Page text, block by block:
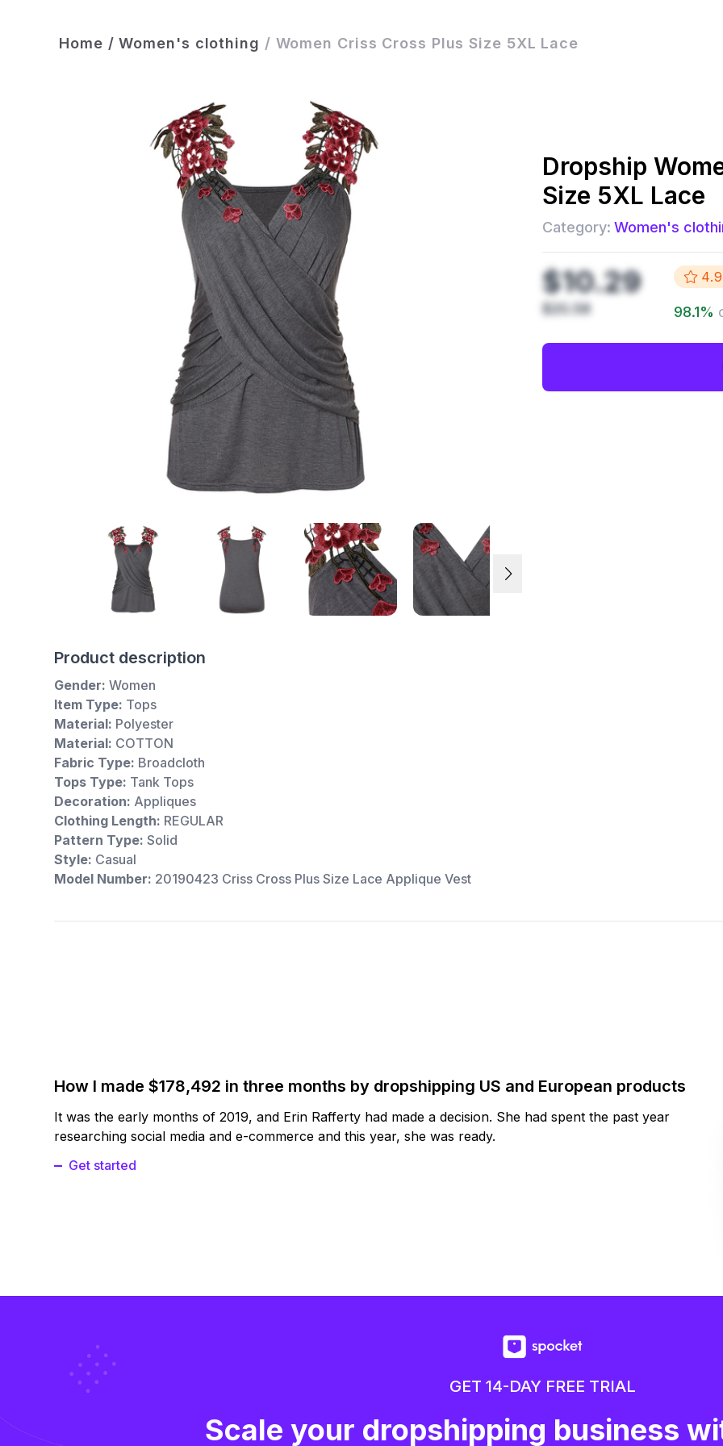
Home /Women's clothing / Women Criss Cross Plus Size 5XL Lace
Dropship
Size 5XL Lace
Category: Women's
$10.29
$20.58
4.9
98.1%
Product description
Gender: Women
Item Type: Tops
Material: Polyester
Material: COTTON
Fabric Type: Broadcloth
Tops Type: Tank Tops
Decoration: Appliques
Clothing Length: REGULAR
Pattern Type: Solid
Style: Casual
Model Number: 20190423 Criss Cross Plus Size Lace Applique Vest
How I made $178,492 in three months by dropshipping US and European products
It was the early months of 2019, and Erin Rafferty had made a decision. She had spent the past year
researching social media and e-commerce and this year, she was ready.
Get started
GET 14-DAY FREE TRIAL
Scale your dropshipping business